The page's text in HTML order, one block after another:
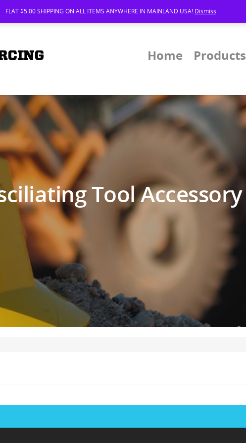
Home Products
Tool Accessory
FLAT $5.00 SHIPPING ON ALL ITEMS ANYWHERE IN MAINLAND USA! Dismiss